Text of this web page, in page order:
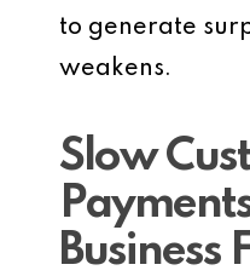
to generate
weakens.
Slow
Business